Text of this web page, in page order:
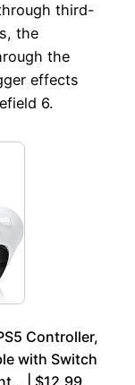
third-
the
the
effects
6.
Controller,
with Switch
| $12.99